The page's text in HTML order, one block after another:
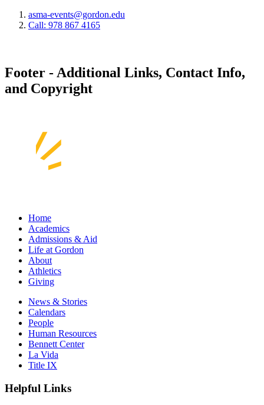
asma-events@gordon.edu
Call: 978 867 4165
Footer - Additional Links, Contact Info,
and Copyright
Home
Academics
Admissions & Aid
Life at Gordon
About
Athletics
Giving
News & Stories
Calendars
People
Human Resources
Bennett Center
La Vida
Title IX
Helpful Links